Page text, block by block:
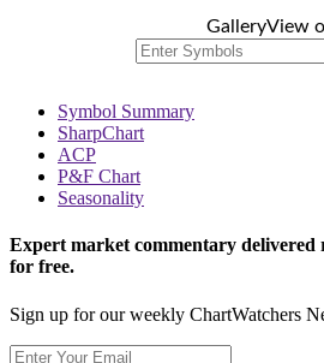
GalleryView
Symbol Summary
SharpChart
ACP
P&F Chart
Seasonality
Expert market commentary
for free.
Sign up for our weekly ChartWatchers